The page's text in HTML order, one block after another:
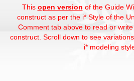
This open version of the Guide
construct as per the i* Style of the
Comment tab above to read or
construct. Scroll down to see
i* modeling